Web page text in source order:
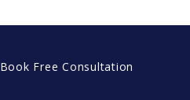
Book Free Consultation